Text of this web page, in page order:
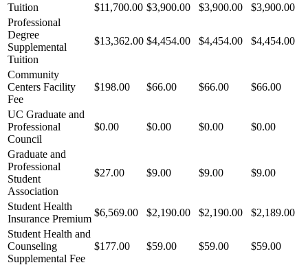
Tuition
$11,700.00 $3,900.00 $3,900.00
$3,900.00
Professional
Degree
Supplemental
Tuition
$13,362.00 $4,454.00 $4,454.00 $4,454.00
Community
Centers Facility
Fee
$198.00 $66.00 $66.00 $66.00
UC Graduate and
Professional
Council
$0.00 $0.00 $0.00 $0.00
Graduate and
Professional
Student
Association
$27.00 $9.00 $9.00 $9.00
Student Health
Insurance Premium
$6,569.00 $2,190.00 $2,190.00
$2,189.00
Student Health and
Counseling
Supplemental Fee
$177.00 $59.00 $59.00 $59.00